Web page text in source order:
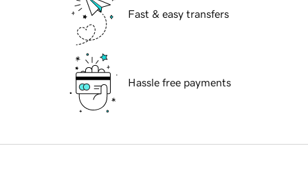
Fast & easy transfers
Hassle free payments